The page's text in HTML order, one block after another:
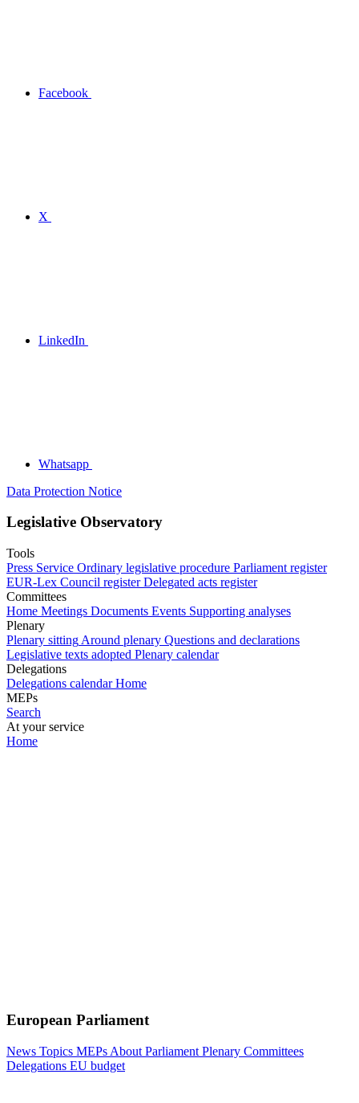
Facebook
X
LinkedIn
Whatsapp
Data Protection Notice
Legislative Observatory
Tools
Press Service Ordinary legislative procedure Parliament register
EUR-Lex Council register Delegated acts register
Committees
Home Meetings Documents Events Supporting analyses
Plenary
Plenary sitting Around plenary Questions and declarations
Legislative texts adopted Plenary calendar
Delegations
Delegations calendar Home
MEPs
Search
At your service
Home
European Parliament
News Topics MEPs About Parliament Plenary Committees
Delegations EU budget